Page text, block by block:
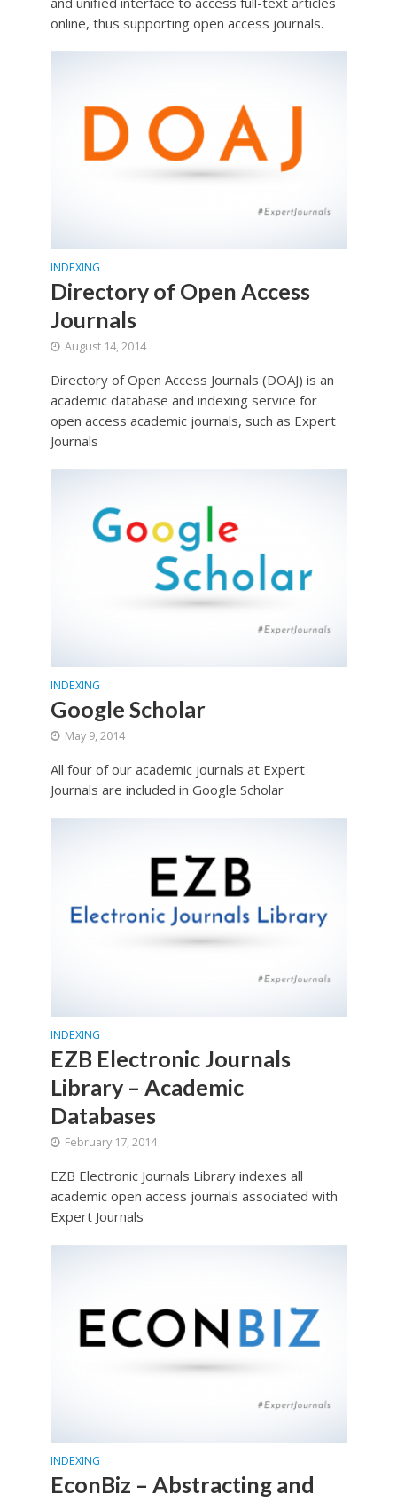
online, thus supporting open access journals.
INDEXING
Directory of Open Access
Journals
August 14, 2014
Directory of Open Access Journals (DOAJ) is an
academic database and indexing service for
open access academic journals, such as Expert
Journals
INDEXING
Google Scholar
May 9, 2014
All four of our academic journals at Expert
Journals are included in Google Scholar
INDEXING
EZB Electronic Journals
Library – Academic
Databases
February 17, 2014
EZB Electronic Journals Library indexes all
academic open access journals associated with
Expert Journals
INDEXING
EconBiz – Abstracting and